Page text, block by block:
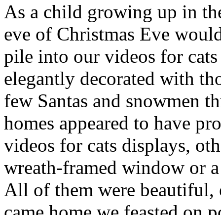
As a child growing up in
eve of Christmas Eve
pile into our videos for
elegantly decorated with
few Santas and snowmen
homes appeared to have
videos for cats displays,
wreath-framed window or
All of them were beautiful,